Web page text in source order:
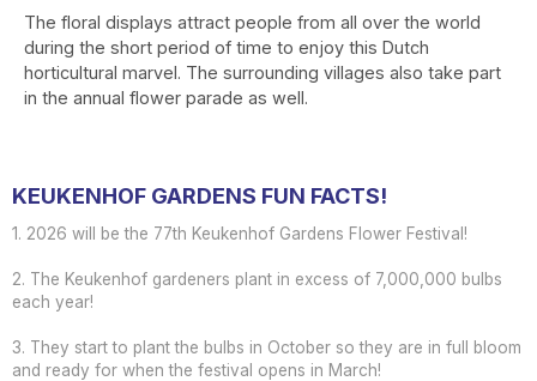
The floral displays attract people from all over the world
during the short period of time to enjoy this Dutch
horticultural marvel. The surrounding villages also take part
in the annual flower parade as well.
KEUKENHOF GARDENS FUN FACTS!
1. 2026 will be the 77th Keukenhof Gardens Flower Festival!
2. The Keukenhof gardeners plant in excess of 7,000,000 bulbs
each year!
3. They start to plant the bulbs in October so they are in full bloom
and ready for when the festival opens in March!